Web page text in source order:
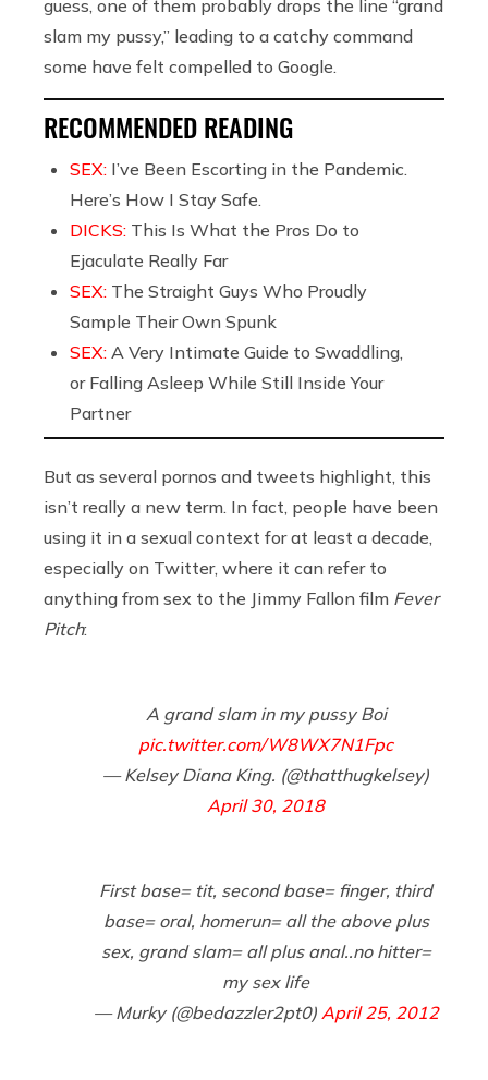
guess, one of them probably drops the line “grand
slam my pussy,” leading to a catchy command
some have felt compelled to Google.
RECOMMENDED READING
SEX: I’ve Been Escorting in the Pandemic.
Here’s How I Stay Safe.
DICKS: This Is What the Pros Do to
Ejaculate Really Far
SEX: The Straight Guys Who Proudly
Sample Their Own Spunk
SEX: A Very Intimate Guide to Swaddling,
or Falling Asleep While Still Inside Your
Partner
But as several pornos and tweets highlight, this
isn’t really a new term. In fact, people have been
using it in a sexual context for at least a decade,
especially on Twitter, where it can refer to
anything from sex to the Jimmy Fallon film Fever
Pitch:
A grand slam in my pussy Boi
pic.twitter.com/W8WX7N1Fpc
— Kelsey Diana King. (@thatthugkelsey)
April 30, 2018
First base= tit, second base= finger, third
base= oral, homerun= all the above plus
sex, grand slam= all plus anal..no hitter=
my sex life
— Murky (@bedazzler2pt0) April 25, 2012